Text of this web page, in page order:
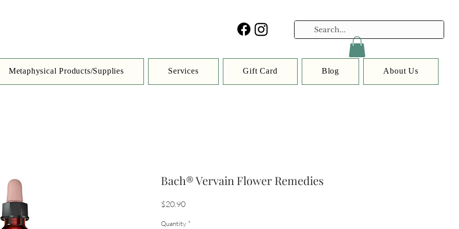
Metaphysical Products/Supplies Services Gift Card Blog About Us
Bach® Vervain Flower Remedies
$20.90Price
Quantity *